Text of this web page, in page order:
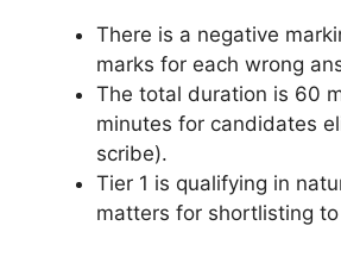
There is a negative
marks for each wrong
The total duration is 60
minutes for candidates
scribe).
Tier 1 is qualifying in
matters for shortlisting